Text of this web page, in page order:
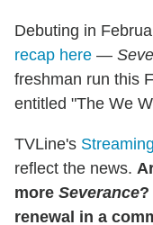
Debuting in
recap here —
freshman run this
entitled "The We
TVLine's
reflect the news.
more Severance
renewal in a